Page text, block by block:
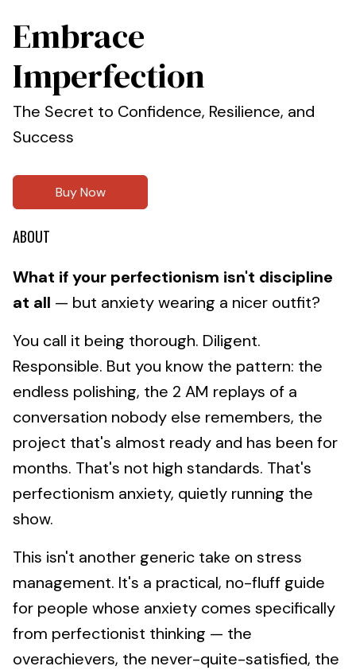
Embrace
Imperfection
The Secret to Confidence, Resilience, and
Success
Buy Now
ABOUT
What if your perfectionism isn't discipline
at all — but anxiety wearing a nicer outfit?
You call it being thorough. Diligent.
Responsible. But you know the pattern: the
endless polishing, the 2 AM replays of a
conversation nobody else remembers, the
project that's almost ready and has been for
months. That's not high standards. That's
perfectionism anxiety, quietly running the
show.
This isn't another generic take on stress
management. It's a practical, no-fluff guide
for people whose anxiety comes specifically
from perfectionist thinking — the
overachievers, the never-quite-satisfied, the